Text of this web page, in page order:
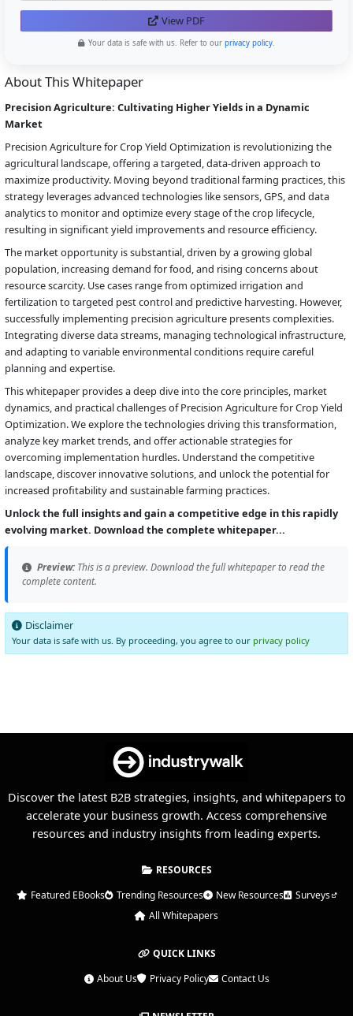
About This Whitepaper
Precision Agriculture: Cultivating Higher Yields in a Dynamic
Market
Precision Agriculture for Crop Yield Optimization is revolutionizing the
agricultural landscape, offering a targeted, data-driven approach to
maximize productivity. Moving beyond traditional farming practices, this
strategy leverages advanced technologies like sensors, GPS, and data
analytics to monitor and optimize every stage of the crop lifecycle,
resulting in significant yield improvements and resource efficiency.
The market opportunity is substantial, driven by a growing global
population, increasing demand for food, and rising concerns about
resource scarcity. Use cases range from optimized irrigation and
fertilization to targeted pest control and predictive harvesting. However,
successfully implementing precision agriculture presents complexities.
Integrating diverse data streams, managing technological infrastructure,
and adapting to variable environmental conditions require careful
planning and expertise.
This whitepaper provides a deep dive into the core principles, market
dynamics, and practical challenges of Precision Agriculture for Crop Yield
Optimization. We explore the technologies driving this transformation,
analyze key market trends, and offer actionable strategies for
overcoming implementation hurdles. Understand the competitive
landscape, discover innovative solutions, and unlock the potential for
increased profitability and sustainable farming practices.
Unlock the full insights and gain a competitive edge in this rapidly
evolving market. Download the complete whitepaper...
Preview:This is a preview. Download the full whitepaper to read the
complete content.
Disclaimer
Your data is safe with us. By proceeding, you agree to our privacy policy
View PDF
Your data is safe with us. Refer to our privacy policy.
Discover the latest B2B strategies, insights, and whitepapers to
accelerate your business growth. Access comprehensive
resources and industry insights from leading experts.
RESOURCES
Featured EBooks
Trending Resources New Resources
Surveys
All Whitepapers
QUICK LINKS
About Us
Privacy Policy Contact Us